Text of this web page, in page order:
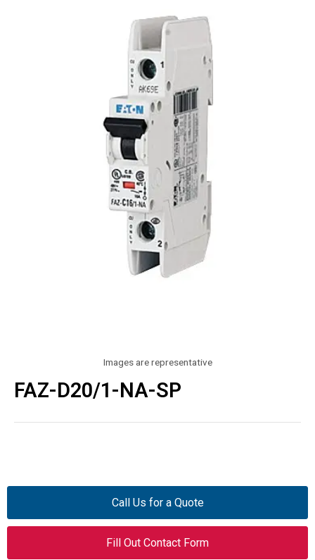
Images are representative
FAZ-D20/1-NA-SP
Call Us for a Quote
Fill Out Contact Form